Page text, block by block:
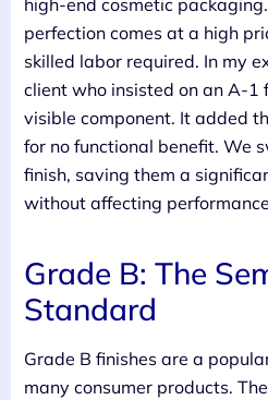
perfection comes at a high
skilled labor required. In my
client who insisted on an A-1
visible component. It added
for no functional benefit. We
finish, saving them a
without affecting
Grade B: The
Standard
Grade B finishes are a
many consumer products.